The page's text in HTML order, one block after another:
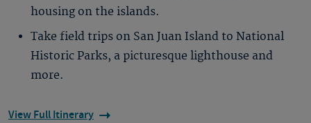
housing on the islands.
Take field trips on San Juan Island to National
Historic Parks, a picturesque lighthouse and
more.
View Full Itinerary